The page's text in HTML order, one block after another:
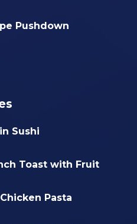
Pushdown
Sushi
Toast with Fruit
Pasta